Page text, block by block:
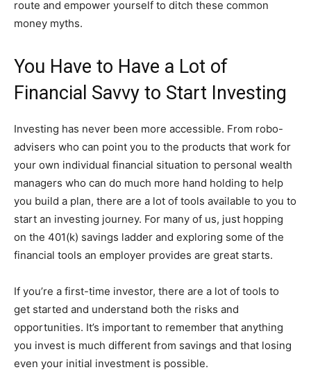
route and empower yourself to ditch these common
money myths.
You Have to Have a Lot of
Financial Savvy to Start Investing
Investing has never been more accessible. From robo-
advisers who can point you to the products that work for
your own individual financial situation to personal wealth
managers who can do much more hand holding to help
you build a plan, there are a lot of tools available to you to
start an investing journey. For many of us, just hopping
on the 401(k) savings ladder and exploring some of the
financial tools an employer provides are great starts.
If you’re a first-time investor, there are a lot of tools to
get started and understand both the risks and
opportunities. It’s important to remember that anything
you invest is much different from savings and that losing
even your initial investment is possible.